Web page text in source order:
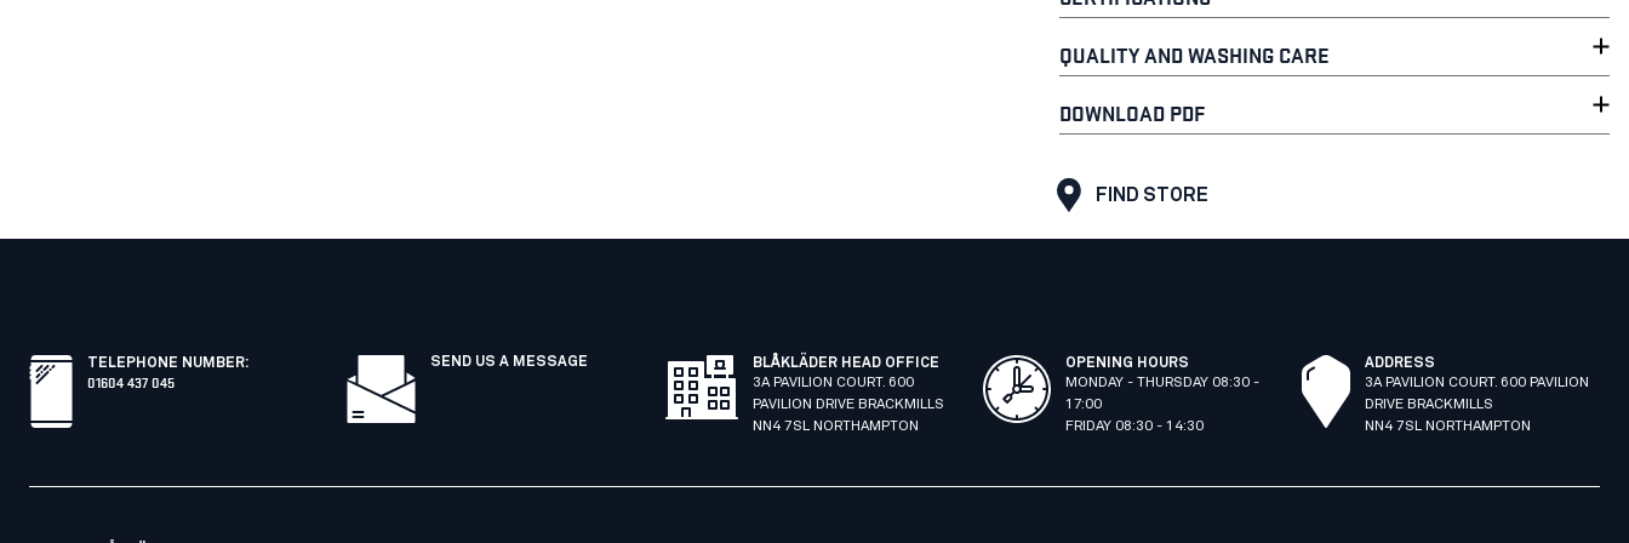
QUALITY AND WASHING CARE
DOWNLOAD PDF
FIND STORE
TELEPHONE NUMBER:
01604 437 045
SEND US A MESSAGE
BLÅKLÄDER HEAD OFFICE
3A PAVILION COURT. 600
PAVILION DRIVE BRACKMILLS
NN4 7SL NORTHAMPTON
OPENING HOURS
MONDAY - THURSDAY 08:30 -
17:00
FRIDAY 08:30 - 14:30
ADDRESS
3A PAVILION COURT. 600 PAVILION
DRIVE BRACKMILLS
NN4 7SL NORTHAMPTON